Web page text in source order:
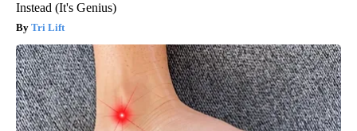
Instead (It's Genius)
Tri Lift